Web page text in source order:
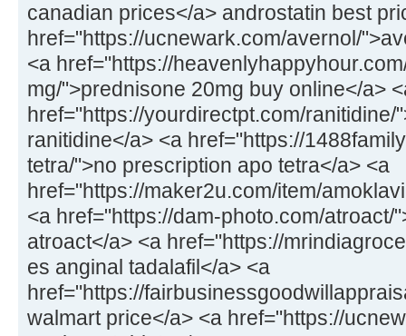
canadian prices</a> androstatin best
href="https://ucnewark.com/avernol/
<a href="https://
mg/">prednisone 20mg buy online</a>
href="https://yourdirectpt.com/ranitidine/
ranitidine</a> <a href="https://
tetra/">no prescription apo tetra</a> <a
href="https://maker2u.com/item/
<a href="https://dam-photo.com/atroact/
atroact</a> <a href="https://
es anginal tadalafil</a> <a
href="https://
walmart price</a> <a href="https://